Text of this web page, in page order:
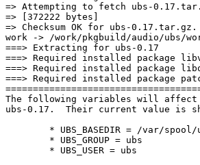
=> Attempting to fetch ubs-
=> [372222 bytes]
=> Checksum OK for ubs-0.17.tar.gz.
work -> /work/pkgbuild/audio/ubs/
===> Extracting for ubs-0.17
===> Required installed package
===> Required installed package
===> Required installed package
The following variables will affect
ubs-0.17.  Their current value is
* UBS_BASEDIR = /var/spool/
        * UBS_GROUP = ubs
        * UBS_USER = ubs